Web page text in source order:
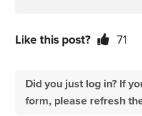
Like this post? 71
Did you just log in? If
form, please refresh